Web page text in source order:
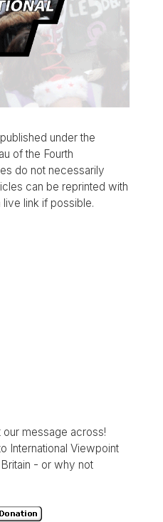
under the
of the Fourth
do not necessarily
can be reprinted with
link if possible.
message across!
International Viewpoint
- or why not